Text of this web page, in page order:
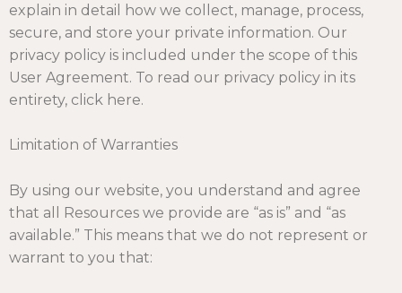
explain in detail how we collect, manage, process,
secure, and store your private information. Our
privacy policy is included under the scope of this
User Agreement. To read our privacy policy in its
entirety, click here.
Limitation of Warranties
By using our website, you understand and agree
that all Resources we provide are “as is” and “as
available.” This means that we do not represent or
warrant to you that: